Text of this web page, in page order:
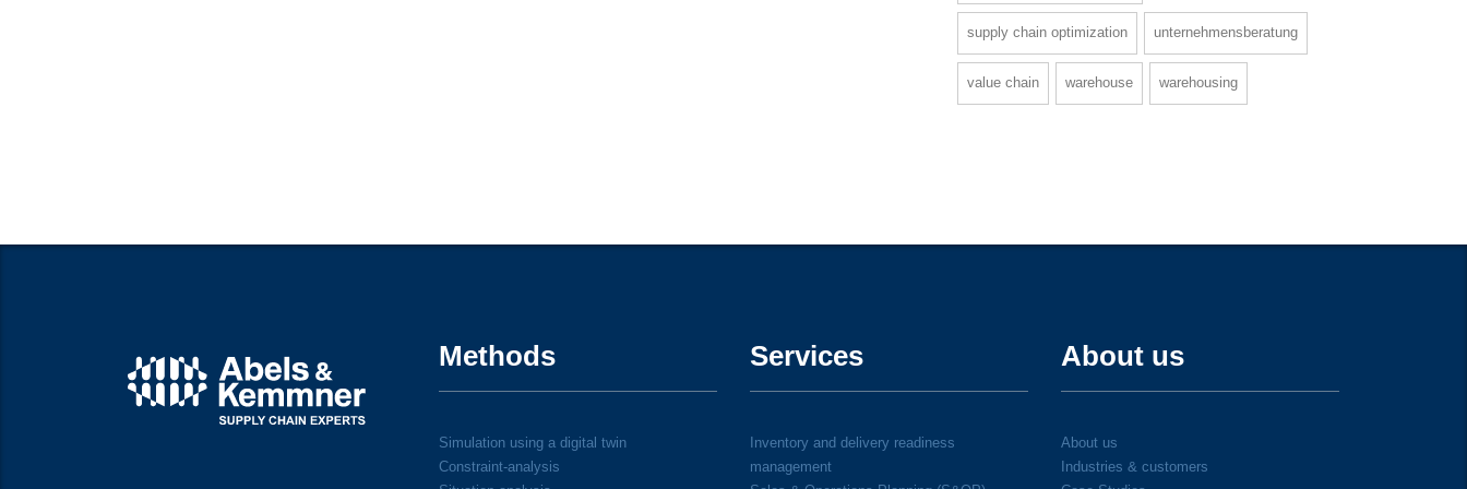
supply chain optimization unternehmensberatung
value chain warehouse warehousing
Methods
Simulation using a digital twin
Constraint-analysis
Services
Inventory and delivery readiness
management
About us
About us
Industries & customers